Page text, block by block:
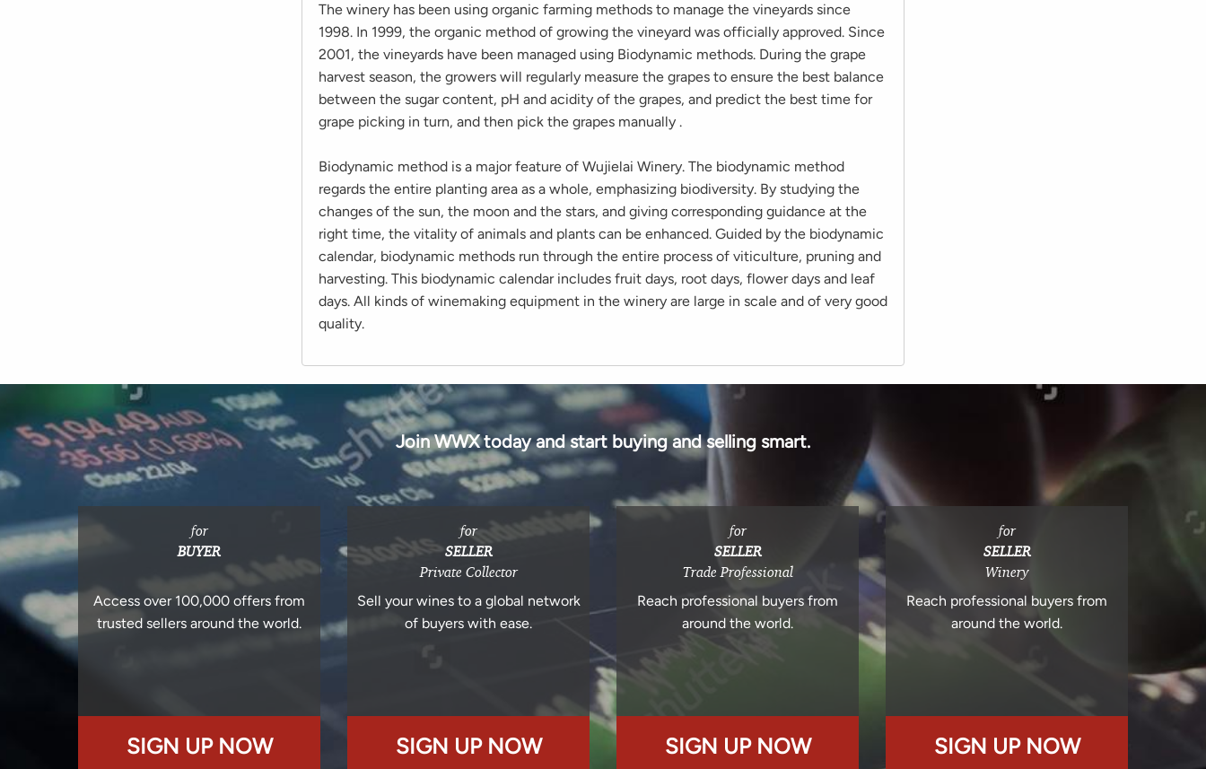
The winery has been using organic farming methods to manage the vineyards since
1998. In 1999, the organic method of growing the vineyard was officially approved. Since
2001, the vineyards have been managed using Biodynamic methods. During the grape
harvest season, the growers will regularly measure the grapes to ensure the best balance
between the sugar content, pH and acidity of the grapes, and predict the best time for
grape picking in turn, and then pick the grapes manually .
Biodynamic method is a major feature of Wujielai Winery. The biodynamic method
regards the entire planting area as a whole, emphasizing biodiversity. By studying the
changes of the sun, the moon and the stars, and giving corresponding guidance at the
right time, the vitality of animals and plants can be enhanced. Guided by the biodynamic
calendar, biodynamic methods run through the entire process of viticulture, pruning and
harvesting. This biodynamic calendar includes fruit days, root days, flower days and leaf
days. All kinds of winemaking equipment in the winery are large in scale and of very good
quality.
Join WWX today and start buying and selling smart.
for
BUYER
Access over 100,000 offers from
trusted sellers around the world.
SIGN UP NOW
for
SELLER
Private Collector
Sell your wines to a global network
of buyers with ease.
SIGN UP NOW
for
SELLER
Trade Professional
Reach professional buyers from
around the world.
SIGN UP NOW
for
SELLER
Winery
Reach professional buyers from
around the world.
SIGN UP NOW